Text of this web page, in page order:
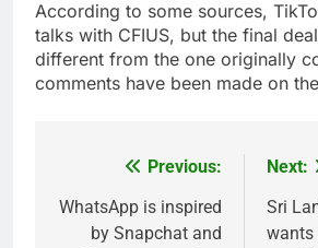
According to some sources,
talks with CFIUS, but the final
different from the one originally
comments have been made on
navigation
Previous:
WhatsApp is inspired
by Snapchat and
Next:
Sri
wants